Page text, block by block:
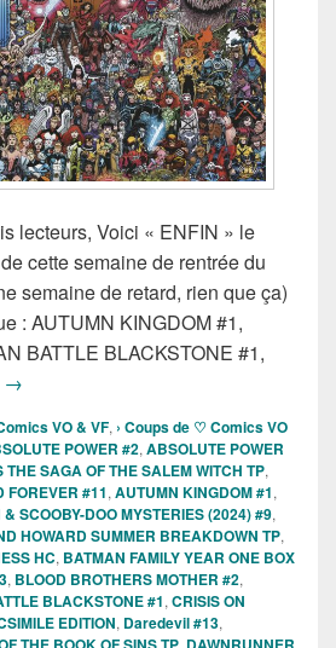
lecteurs, Voici « ENFIN » le
cette semaine de rentrée du
semaine de retard, rien que ça)
: AUTUMN KINGDOM #1,
BATTLE BLACKSTONE #1,
Sorties des Comics VO de la
→
VO & VF, › Coups de ♡ Comics VO
POWER #2, ABSOLUTE POWER
SAGA OF THE SALEM WITCH TP,
FOREVER #11, AUTUMN KINGDOM #1,
SCOOBY-DOO MYSTERIES (2024) #9,
HOWARD SUMMER BREAKDOWN TP,
HC, BATMAN FAMILY YEAR ONE BOX
, BLOOD BROTHERS MOTHER #2,
BLACKSTONE #1, CRISIS ON
EDITION, Daredevil #13,